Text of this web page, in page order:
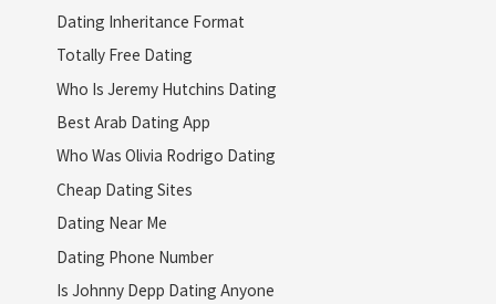
Dating Inheritance Format
Totally Free Dating
Who Is Jeremy Hutchins Dating
Best Arab Dating App
Who Was Olivia Rodrigo Dating
Cheap Dating Sites
Dating Near Me
Dating Phone Number
Is Johnny Depp Dating Anyone